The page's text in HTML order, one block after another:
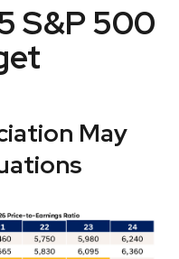
S&P 500
May